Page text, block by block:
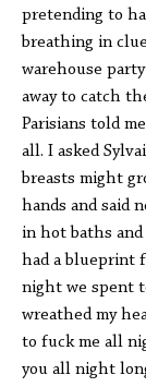
pretending to
breathing in
warehouse
away to catch
Parisians told
all. I asked
breasts might
hands and said
in hot baths
had a blueprint
night we spent
wreathed my
to fuck me all
you all night